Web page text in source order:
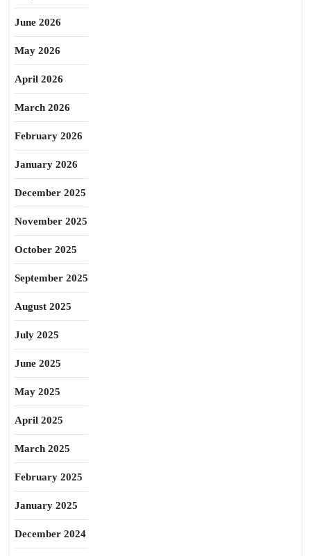
June 2026
May 2026
April 2026
March 2026
February 2026
January 2026
December 2025
November 2025
October 2025
September 2025
August 2025
July 2025
June 2025
May 2025
April 2025
March 2025
February 2025
January 2025
December 2024